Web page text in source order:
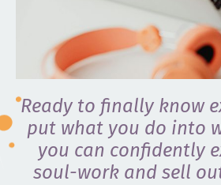
Ready to finally know
put what you do into
you can confidently
soul-work and sell